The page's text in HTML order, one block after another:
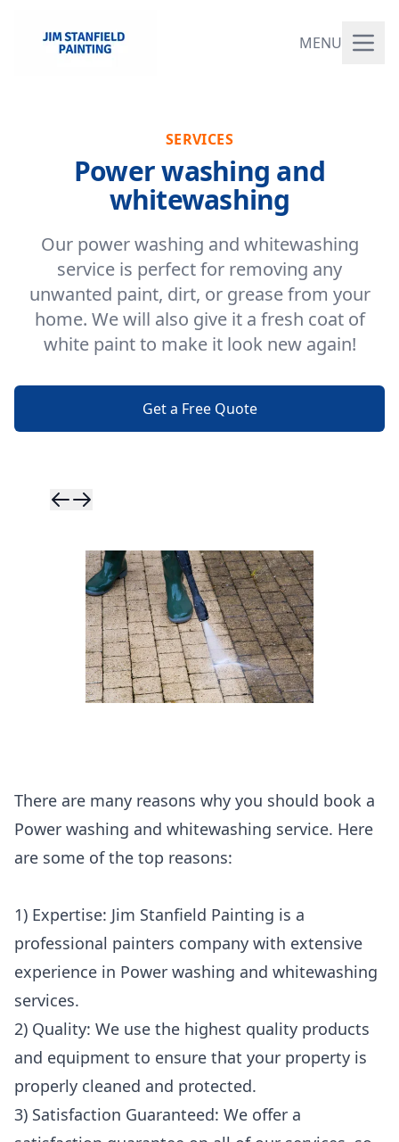
MENU
SERVICES
Power washing and
whitewashing
Our power washing and whitewashing
service is perfect for removing any
unwanted paint, dirt, or grease from your
home. We will also give it a fresh coat of
white paint to make it look new again!
Get a Free Quote
Skip to
Skip to next
There are many reasons why you should book a
Power washing and whitewashing service. Here
are some of the top reasons:
1) Expertise: Jim Stanfield Painting is a
professional painters company with extensive
experience in Power washing and whitewashing
services.
2) Quality: We use the highest quality products
and equipment to ensure that your property is
properly cleaned and protected.
3) Satisfaction Guaranteed: We offer a